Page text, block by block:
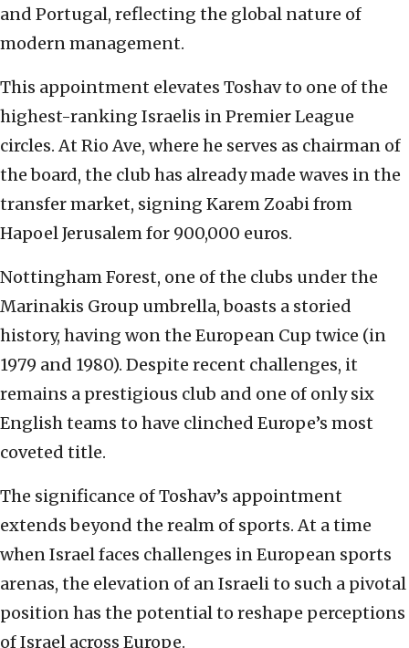
and Portugal, reflecting the global nature of
modern management.
This appointment elevates Toshav to one of the
highest-ranking Israelis in Premier League
circles. At Rio Ave, where he serves as chairman of
the board, the club has already made waves in the
transfer market, signing Karem Zoabi from
Hapoel Jerusalem for 900,000 euros.
Nottingham Forest, one of the clubs under the
Marinakis Group umbrella, boasts a storied
history, having won the European Cup twice (in
1979 and 1980). Despite recent challenges, it
remains a prestigious club and one of only six
English teams to have clinched Europe’s most
coveted title.
The significance of Toshav’s appointment
extends beyond the realm of sports. At a time
when Israel faces challenges in European sports
arenas, the elevation of an Israeli to such a pivotal
position has the potential to reshape perceptions
of Israel across Europe.